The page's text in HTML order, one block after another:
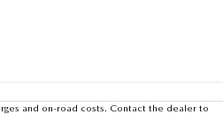
and on-road costs. Contact the dealer to